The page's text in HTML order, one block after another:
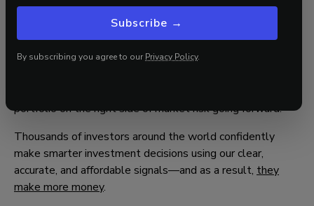
Since our bullish pivot in January 2023, the QQQs
have surged 82% and Bitcoin is up +293%.
If you have missed part—or all—of this market, it is time
portfolio on the right side of market risk going forward.
Thousands of investors around the world confidently
make smarter investment decisions using our clear,
accurate, and affordable signals—and as a result, they
make more money.
Subscribe →
By subscribing you agree to our Privacy Policy.